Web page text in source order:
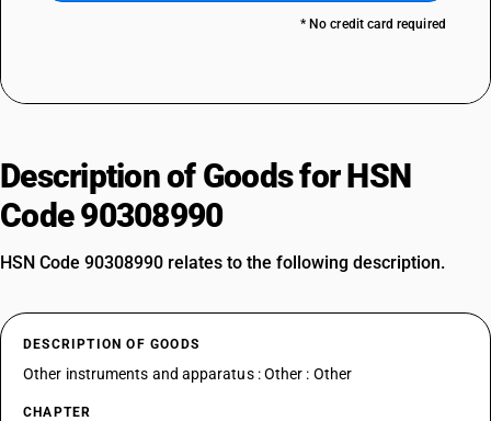
* No credit card required
Description of Goods for HSN
Code 90308990
HSN Code 90308990 relates to the following description.
DESCRIPTION OF GOODS
Other instruments and apparatus : Other : Other
CHAPTER